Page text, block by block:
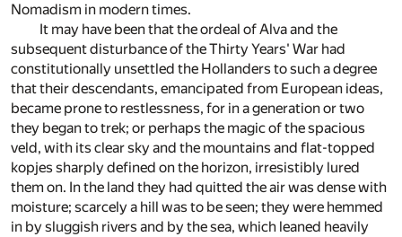
Nomadism in modern times.
It may have been that the ordeal of Alva and the
subsequent disturbance of the Thirty Years' War had
constitutionally unsettled the Hollanders to such a degree
that their descendants, emancipated from European ideas,
became prone to restlessness, for in a generation or two
they began to trek; or perhaps the magic of the spacious
veld, with its clear sky and the mountains and flat-topped
kopjes sharply defined on the horizon, irresistibly lured
them on. In the land they had quitted the air was dense with
moisture; scarcely a hill was to be seen; they were hemmed
in by sluggish rivers and by the sea, which leaned heavily